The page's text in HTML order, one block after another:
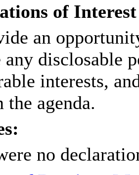
of Interest
an
any disclosable
interests,
the agenda.
no